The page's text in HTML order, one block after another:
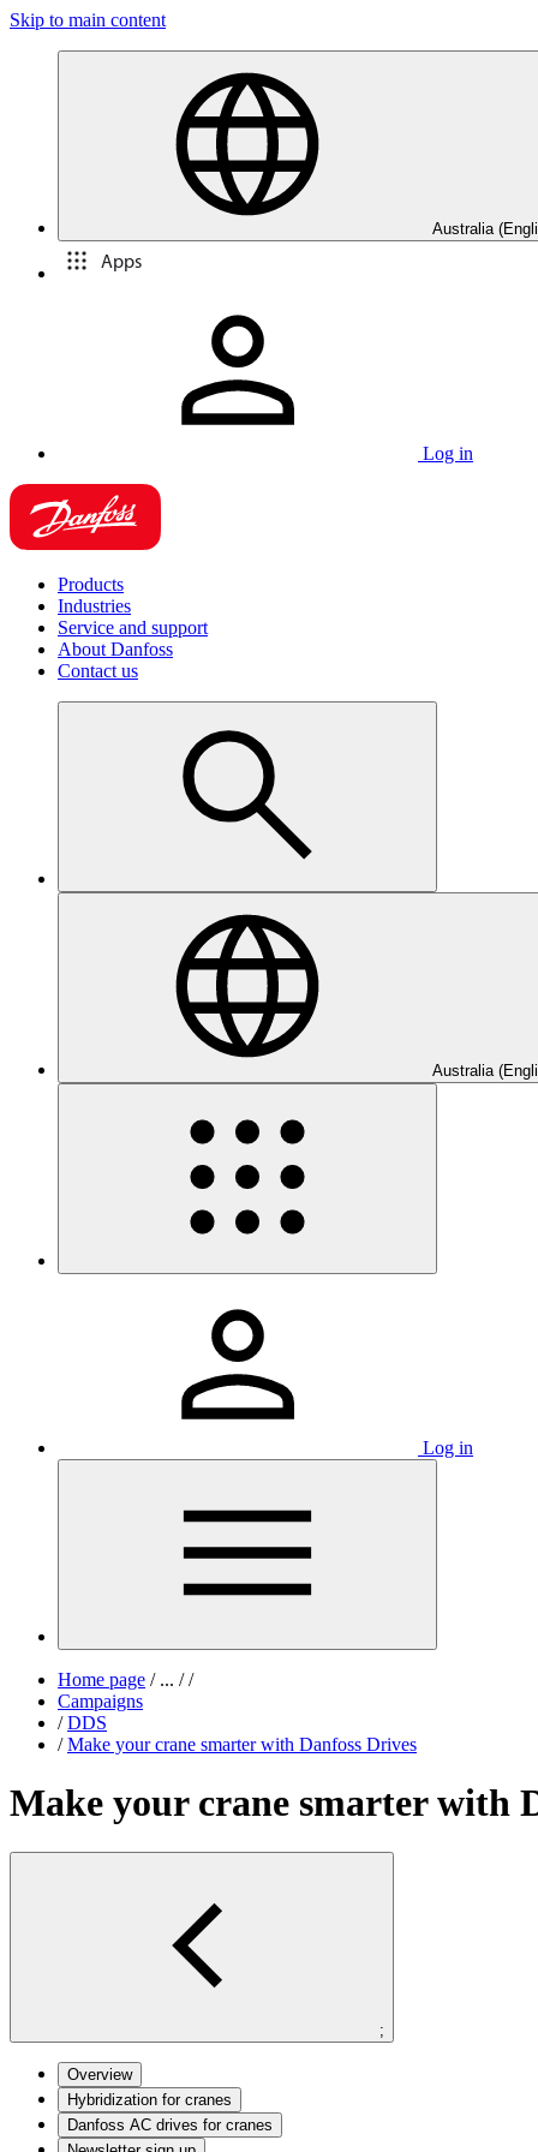
Skip to main content
Australia
Apps
Log in
Products
Industries
Service and support
About Danfoss
Contact us
Australia
Log in
Home page /... / /
Campaigns
/ DDS
/ Make your crane smarter with Danfoss Drives
Make your crane smarter with
;
Overview
Hybridization for cranes
Danfoss AC drives for cranes